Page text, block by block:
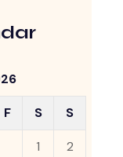
F S S
1 2